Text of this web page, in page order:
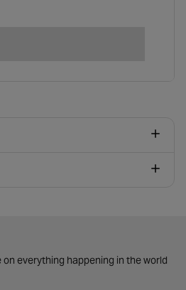
everything happening in the world